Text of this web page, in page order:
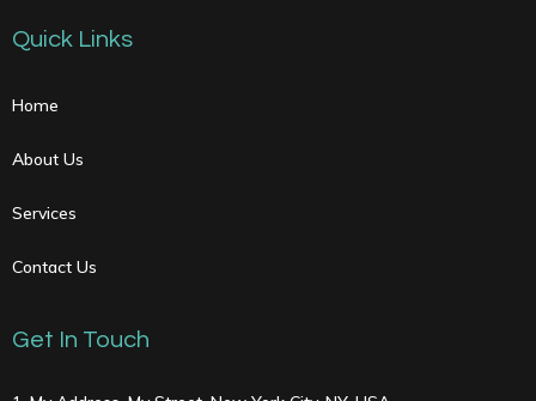
Quick Links
Home
About Us
Services
Contact Us
Get In Touch